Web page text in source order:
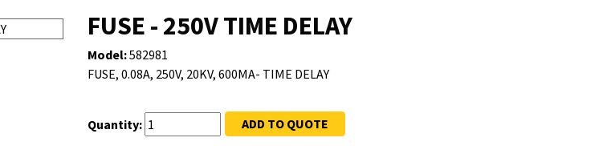
FUSE - 250V TIME DELAY
Model:582981
FUSE, 0.08A, 250V, 20KV, 600MA- TIME DELAY
Quantity: ADD TO QUOTE